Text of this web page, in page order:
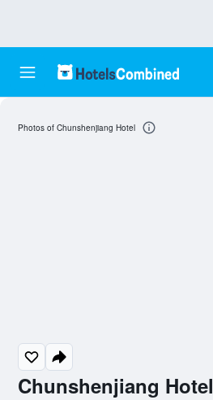
Chunshenjiang Hotel
Photos of Chunshenjiang Hotel